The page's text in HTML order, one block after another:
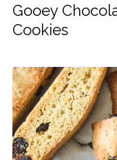
Gooey
Cookies